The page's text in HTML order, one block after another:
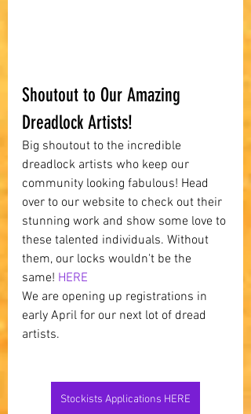
Shoutout to Our Amazing
Dreadlock Artists!
Big shoutout to the incredible
dreadlock artists who keep our
community looking fabulous! Head
over to our website to check out their
stunning work and show some love to
these talented individuals. Without
them, our locks wouldn't be the
same! HERE
We are opening up registrations in
early April for our next lot of dread
artists.
Stockists Applications HERE